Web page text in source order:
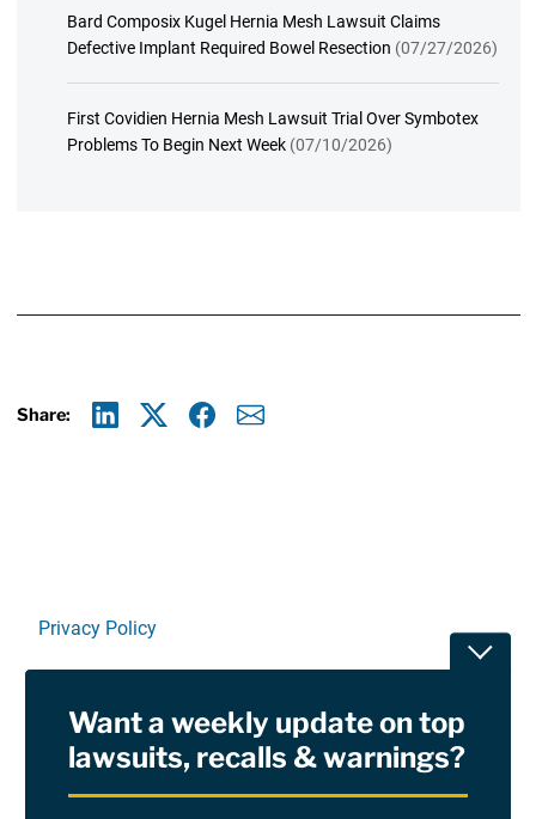
Bard Composix Kugel Hernia Mesh Lawsuit Claims
Defective Implant Required Bowel Resection (07/27/2026)
First Covidien Hernia Mesh Lawsuit Trial Over Symbotex
Problems To Begin Next Week (07/10/2026)
Share:
Privacy Policy
RSSWant a weekly update on top
lawsuits, recalls & warnings?